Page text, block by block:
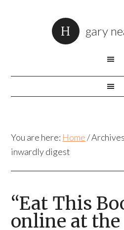
gary
You are here: Home /
inwardly digest
“Eat This
online at the